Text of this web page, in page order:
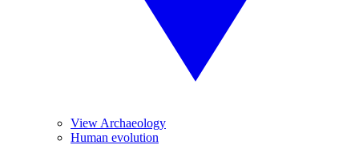
View Archaeology
Human evolution